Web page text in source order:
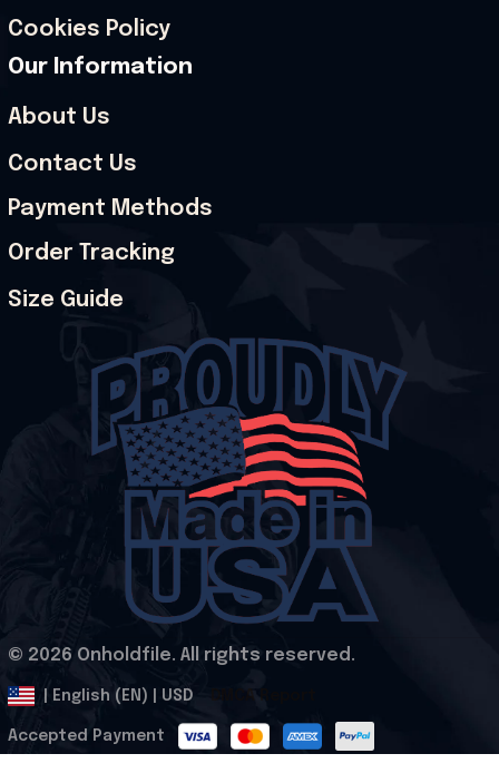
Cookies Policy
Our Information
About Us
Contact Us
Payment Methods
Order Tracking
Size Guide
© 2026 Onholdfile. All rights reserved.
| English (EN) | USD
Accepted Payment